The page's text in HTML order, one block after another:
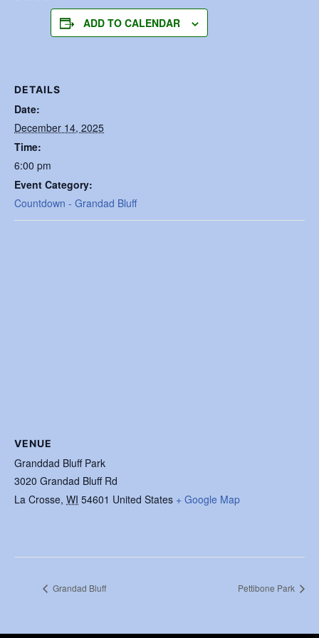
ADD TO CALENDAR
DETAILS
Date:
December 14, 2025
Time:
6:00 pm
Event Category:
Countdown - Grandad Bluff
VENUE
Granddad Bluff Park
3020 Grandad Bluff Rd
La Crosse, WI 54601 United States + Google Map
Grandad Bluff Pettibone Park